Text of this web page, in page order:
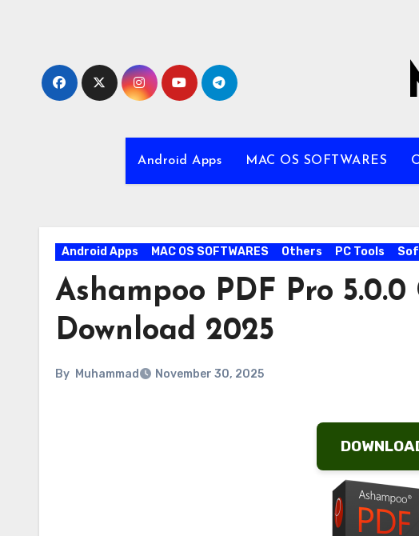
Android Apps MAC OS SOFTWARES
Android Apps MAC OS SOFTWARES Others PC Tools
Ashampoo PDF Pro
Download 2025
By Muhammad November 30, 2025